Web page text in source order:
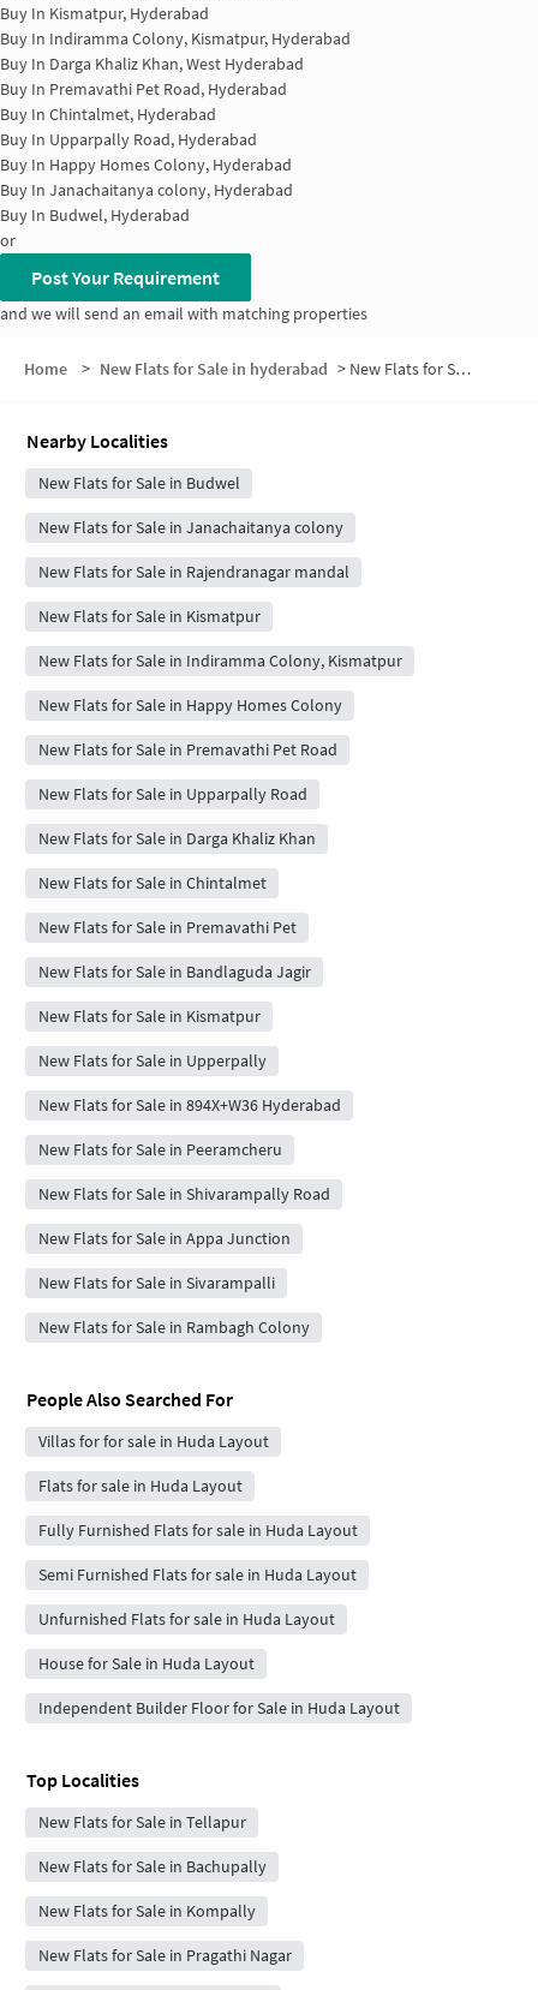
Buy In Kismatpur, Hyderabad
Buy In Indiramma Colony, Kismatpur, Hyderabad
Buy In Darga Khaliz Khan, West Hyderabad
Buy In Premavathi Pet Road, Hyderabad
Buy In Chintalmet, Hyderabad
Buy In Upparpally Road, Hyderabad
Buy In Happy Homes Colony, Hyderabad
Buy In Janachaitanya colony, Hyderabad
Buy In Budwel, Hyderabad
or
Post Your Requirement
and we will send an email with matching properties
Home > New Flats for Sale in hyderabad > New Flats for Sale in Huda Layout
Nearby Localities
New Flats for Sale in Budwel
New Flats for Sale in Janachaitanya colony
New Flats for Sale in Rajendranagar mandal
New Flats for Sale in Kismatpur
New Flats for Sale in Indiramma Colony, Kismatpur
New Flats for Sale in Happy Homes Colony
New Flats for Sale in Premavathi Pet Road
New Flats for Sale in Upparpally Road
New Flats for Sale in Darga Khaliz Khan
New Flats for Sale in Chintalmet
New Flats for Sale in Premavathi Pet
New Flats for Sale in Bandlaguda Jagir
New Flats for Sale in Kismatpur
New Flats for Sale in Upperpally
New Flats for Sale in 894X+W36 Hyderabad
New Flats for Sale in Peeramcheru
New Flats for Sale in Shivarampally Road
New Flats for Sale in Appa Junction
New Flats for Sale in Sivarampalli
New Flats for Sale in Rambagh Colony
People Also Searched For
Villas for for sale in Huda Layout
Flats for sale in Huda Layout
Fully Furnished Flats for sale in Huda Layout
Semi Furnished Flats for sale in Huda Layout
Unfurnished Flats for sale in Huda Layout
House for Sale in Huda Layout
Independent Builder Floor for Sale in Huda Layout
Top Localities
New Flats for Sale in Tellapur
New Flats for Sale in Bachupally
New Flats for Sale in Kompally
New Flats for Sale in Pragathi Nagar